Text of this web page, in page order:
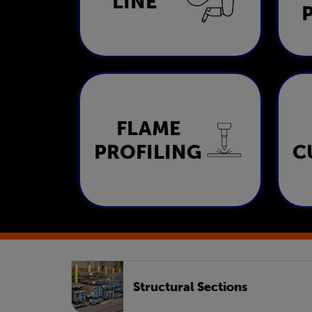
Flame Profiling
LEARN MORE
FLAME
PROFILING
Structural Sections